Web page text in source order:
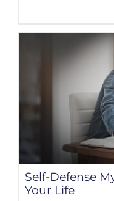
Self-Defense
Your Life